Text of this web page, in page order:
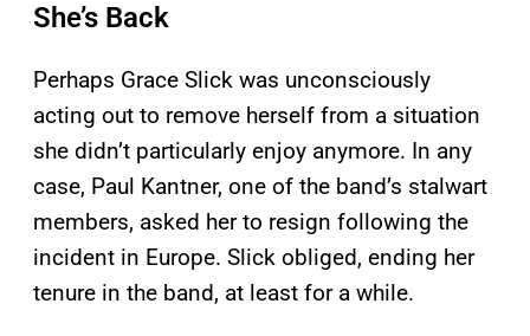
She’s Back
Perhaps Grace Slick was unconsciously
acting out to remove herself from a situation
she didn’t particularly enjoy anymore. In any
case, Paul Kantner, one of the band’s stalwart
members, asked her to resign following the
incident in Europe. Slick obliged, ending her
tenure in the band, at least for a while.